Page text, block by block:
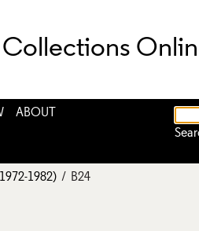
ABOUT
1982) / B24